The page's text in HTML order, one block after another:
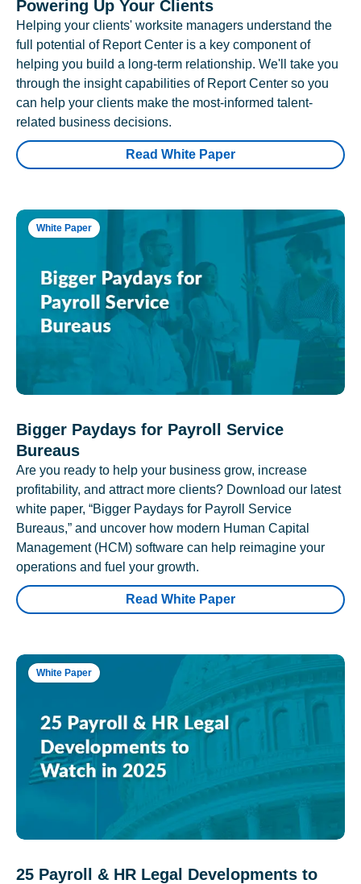
Powering Up Your Clients
Helping your clients' worksite managers understand the
full potential of Report Center is a key component of
helping you build a long-term relationship. We'll take you
through the insight capabilities of Report Center so you
can help your clients make the most-informed talent-
related business decisions.
Read White Paper
White Paper
Bigger Paydays for Payroll Service
Bureaus
Are you ready to help your business grow, increase
profitability, and attract more clients? Download our latest
white paper, “Bigger Paydays for Payroll Service
Bureaus,” and uncover how modern Human Capital
Management (HCM) software can help reimagine your
operations and fuel your growth.
Read White Paper
White Paper
25 Payroll & HR Legal Developments to